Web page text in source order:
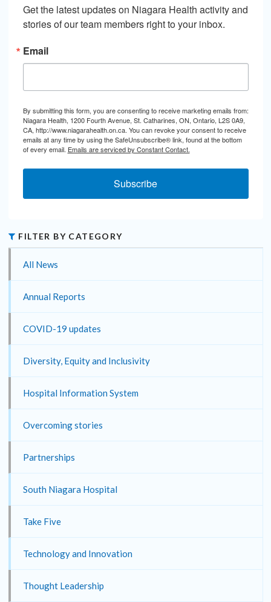
Get the latest updates on Niagara Health activity and
stories of our team members right to your inbox.
Email
By submitting this form, you are consenting to receive marketing emails from:
Niagara Health, 1200 Fourth Avenue, St. Catharines, ON, Ontario, L2S 0A9,
CA, http://www.niagarahealth.on.ca. You can revoke your consent to receive
emails at any time by using the SafeUnsubscribe® link, found at the bottom
of every email. Emails are serviced by Constant Contact.
Subscribe
FILTER BY CATEGORY
All News
Annual Reports
COVID-19 updates
Diversity, Equity and Inclusivity
Hospital Information System
Overcoming stories
Partnerships
South Niagara Hospital
Take Five
Technology and Innovation
Thought Leadership